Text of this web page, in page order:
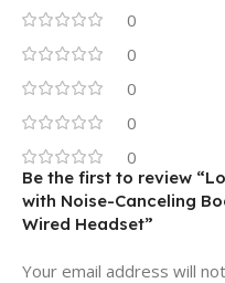
0
0
0
0
0
Be the first to review
with Noise-Canceling
Wired Headset”
Your email address will